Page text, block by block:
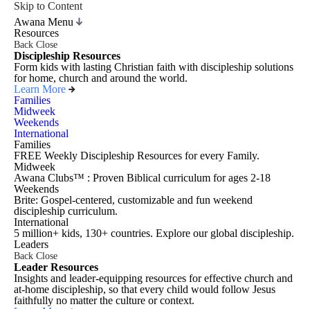
Skip to Content
Awana Menu
Resources
Back Close
Discipleship Resources
Form kids with lasting Christian faith with discipleship solutions
for home, church and around the world.
Learn More
Families
Midweek
Weekends
International
Families
FREE Weekly Discipleship Resources for every Family.
Midweek
Awana Clubs™ : Proven Biblical curriculum for ages 2-18
Weekends
Brite: Gospel-centered, customizable and fun weekend
discipleship curriculum.
International
5 million+ kids, 130+ countries. Explore our global discipleship.
Leaders
Back Close
Leader Resources
Insights and leader-equipping resources for effective church and
at-home discipleship, so that every child would follow Jesus
faithfully no matter the culture or context.